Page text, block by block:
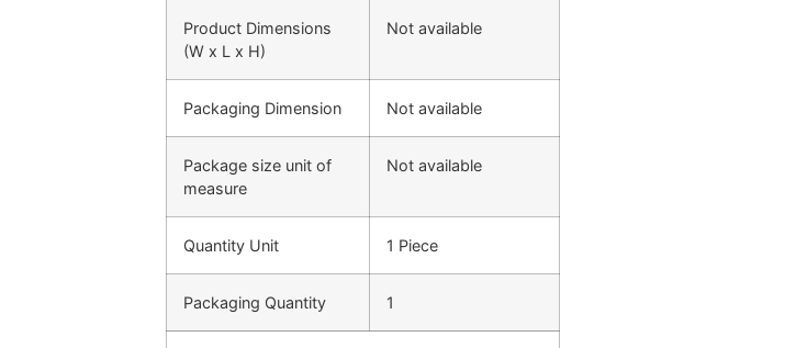
Product Dimensions
(W x L x H)
Not available
Packaging Dimension Not available
Package size unit of
measure
Not available
Quantity Unit 1 Piece
Packaging Quantity 1